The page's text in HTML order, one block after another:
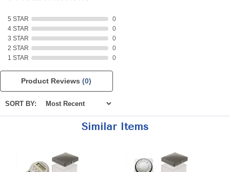
5 STAR
0
4 STAR
0
3 STAR
0
2 STAR
0
1 STAR
0
Product Reviews(0)
SORT BY:
Similar Items